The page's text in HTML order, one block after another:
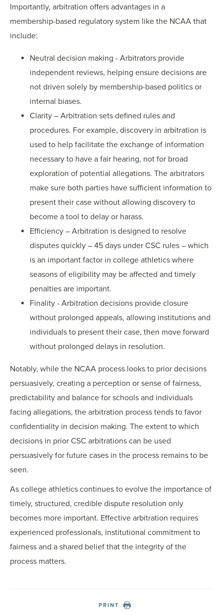
Importantly, arbitration offers advantages in a
membership-based regulatory system like the NCAA that
include:
Neutral decision making - Arbitrators provide
independent reviews, helping ensure decisions are
not driven solely by membership-based politics or
internal biases.
Clarity – Arbitration sets defined rules and
procedures. For example, discovery in arbitration is
used to help facilitate the exchange of information
necessary to have a fair hearing, not for broad
exploration of potential allegations. The arbitrators
make sure both parties have sufficient information to
present their case without allowing discovery to
become a tool to delay or harass.
Efficiency – Arbitration is designed to resolve
disputes quickly – 45 days under CSC rules – which
is an important factor in college athletics where
seasons of eligibility may be affected and timely
penalties are important.
Finality - Arbitration decisions provide closure
without prolonged appeals, allowing institutions and
individuals to present their case, then move forward
without prolonged delays in resolution.
Notably, while the NCAA process looks to prior decisions
persuasively, creating a perception or sense of fairness,
predictability and balance for schools and individuals
facing allegations, the arbitration process tends to favor
confidentiality in decision making. The extent to which
decisions in prior CSC arbitrations can be used
persuasively for future cases in the process remains to be
seen.
As college athletics continues to evolve the importance of
timely, structured, credible dispute resolution only
becomes more important. Effective arbitration requires
experienced professionals, institutional commitment to
fairness and a shared belief that the integrity of the
process matters.
PRINT